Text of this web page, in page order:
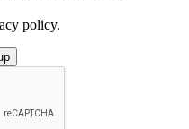
policy.